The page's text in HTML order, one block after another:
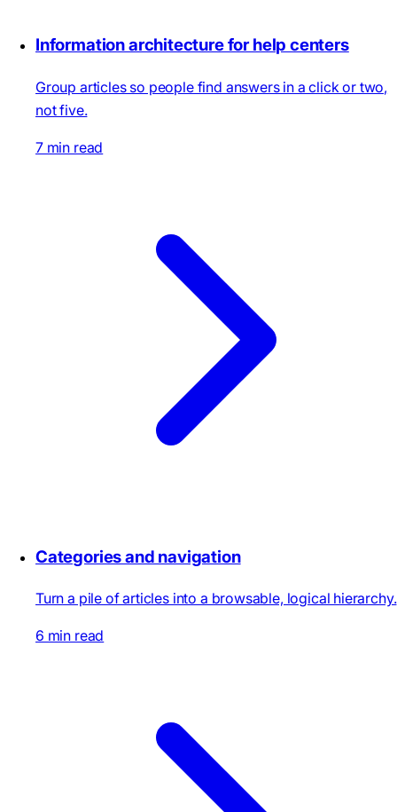
Information architecture for help centers
Group articles so people find answers in a click or two,
not five.
7 min read
Categories and navigation
Turn a pile of articles into a browsable, logical hierarchy.
6 min read